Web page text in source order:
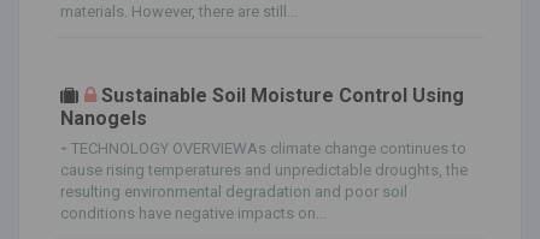
materials. However, there are still...
Sustainable Soil Moisture Control Using
Nanogels
- TECHNOLOGY OVERVIEWAs climate change continues to
cause rising temperatures and unpredictable droughts, the
resulting environmental degradation and poor soil
conditions have negative impacts on...